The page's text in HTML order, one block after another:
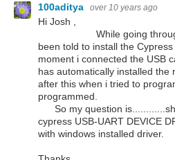
100aditya over 10 years ago
Hi Josh ,
While going through
been told to install the
moment i connected the USB
has automatically installed the
after this when i tried to
programmed.
So my question
cypress USB-UART DEVICE
with windows installed driver.